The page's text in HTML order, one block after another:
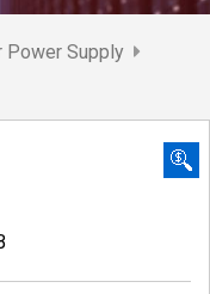
Power Supply